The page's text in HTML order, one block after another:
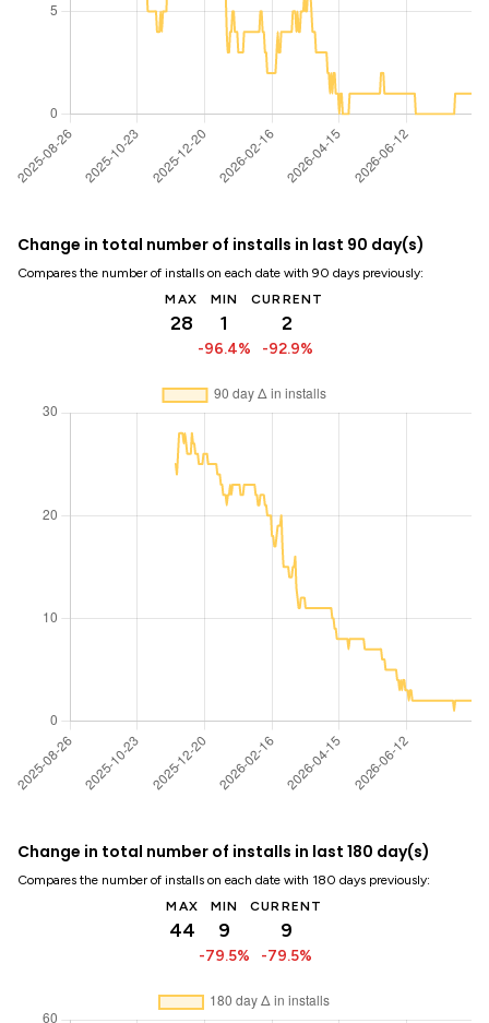
Change in total number of installs in last 90 day(s)
Compares the number of installs on each date with 90 days previously:
MAX
28
MIN
1
-96.4%
CURRENT
2
-92.9%
Change in total number of installs in last 180 day(s)
Compares the number of installs on each date with 180 days previously:
MAX
44
MIN
9
-79.5%
CURRENT
9
-79.5%